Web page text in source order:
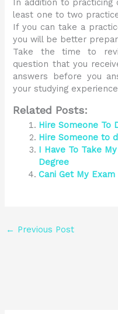
In addition to
least one to two
If you can take a
you will be better
Take the time to
question that you
answers before you
your studying
Related Posts:
Hire Someone To
Hire Someone to
I Have To Take
Degree
Cani Get My
← Previous Post